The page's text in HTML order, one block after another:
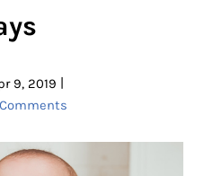
9, 2019